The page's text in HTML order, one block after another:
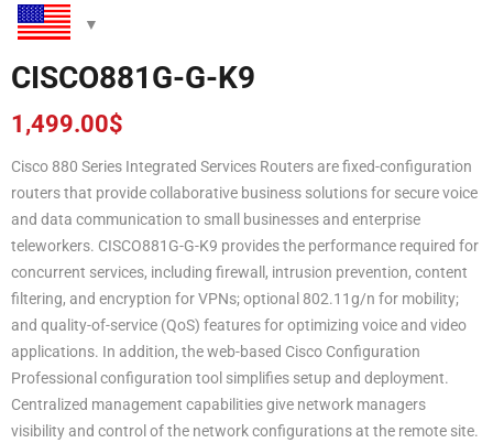
CISCO881G-G-K9
1,499.00$
Cisco 880 Series Integrated Services Routers are fixed-configuration
routers that provide collaborative business solutions for secure voice
and data communication to small businesses and enterprise
teleworkers. CISCO881G-G-K9 provides the performance required for
concurrent services, including firewall, intrusion prevention, content
filtering, and encryption for VPNs; optional 802.11g/n for mobility;
and quality-of-service (QoS) features for optimizing voice and video
applications. In addition, the web-based Cisco Configuration
Professional configuration tool simplifies setup and deployment.
Centralized management capabilities give network managers
visibility and control of the network configurations at the remote site.